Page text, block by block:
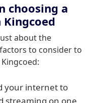
choosing a
about the
to consider to
your internet to